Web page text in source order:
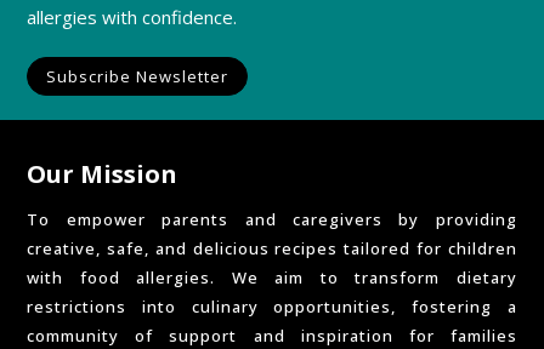
allergies with confidence.
Subscribe Newsletter
Our Mission
To empower parents and caregivers by providing
creative, safe, and delicious recipes tailored for children
with food allergies. We aim to transform dietary
restrictions into culinary opportunities, fostering a
community of support and inspiration for families